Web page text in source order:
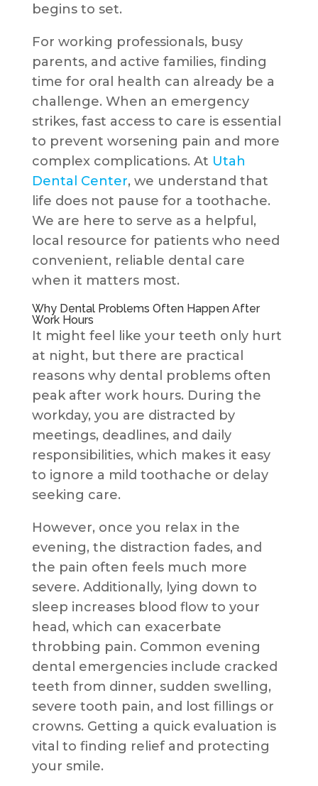
begins to set.
For working professionals, busy
parents, and active families, finding
time for oral health can already be a
challenge. When an emergency
strikes, fast access to care is essential
to prevent worsening pain and more
complex complications. At Utah
Dental Center, we understand that
life does not pause for a toothache.
We are here to serve as a helpful,
local resource for patients who need
convenient, reliable dental care
when it matters most.
Why Dental Problems Often Happen After
Work Hours
It might feel like your teeth only hurt
at night, but there are practical
reasons why dental problems often
peak after work hours. During the
workday, you are distracted by
meetings, deadlines, and daily
responsibilities, which makes it easy
to ignore a mild toothache or delay
seeking care.
However, once you relax in the
evening, the distraction fades, and
the pain often feels much more
severe. Additionally, lying down to
sleep increases blood flow to your
head, which can exacerbate
throbbing pain. Common evening
dental emergencies include cracked
teeth from dinner, sudden swelling,
severe tooth pain, and lost fillings or
crowns. Getting a quick evaluation is
vital to finding relief and protecting
your smile.